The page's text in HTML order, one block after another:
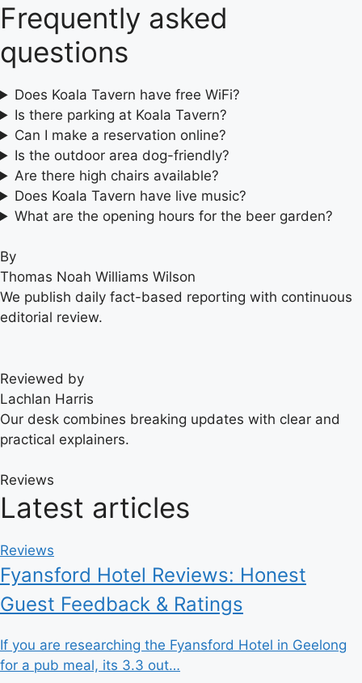
Frequently asked
questions
Does Koala Tavern have free WiFi?
Is there parking at Koala Tavern?
Can I make a reservation online?
Is the outdoor area dog-friendly?
Are there high chairs available?
Does Koala Tavern have live music?
What are the opening hours for the beer garden?
By
Thomas Noah Williams Wilson
We publish daily fact-based reporting with continuous
editorial review.
Reviewed by
Lachlan Harris
Our desk combines breaking updates with clear and
practical explainers.
Reviews
Latest articles
Reviews
Fyansford Hotel Reviews: Honest
Guest Feedback & Ratings
If you are researching the Fyansford Hotel in Geelong
for a pub meal, its 3.3 out…